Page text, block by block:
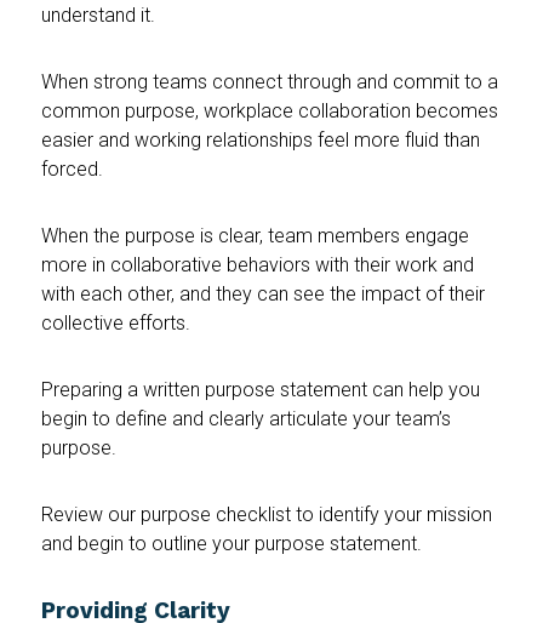
understand it.
When strong teams connect through and commit to a
common purpose, workplace collaboration becomes
easier and working relationships feel more fluid than
forced.
When the purpose is clear, team members engage
more in collaborative behaviors with their work and
with each other, and they can see the impact of their
collective efforts.
Preparing a written purpose statement can help you
begin to define and clearly articulate your team’s
purpose.
Review our purpose checklist to identify your mission
and begin to outline your purpose statement.
Providing Clarity